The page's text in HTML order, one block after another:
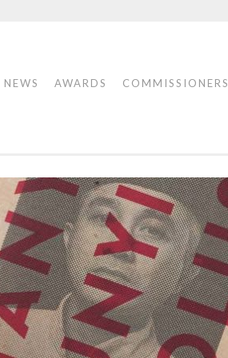
NEWS AWARDS COMMISSIONERS